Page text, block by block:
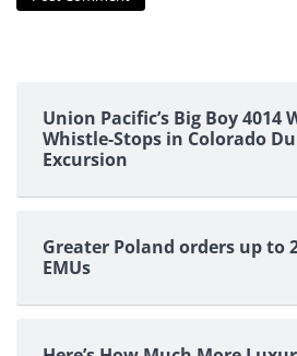
Union Pacific’s Big Boy 4014
Whistle-Stops in Colorado
Excursion
Greater Poland orders up to
EMUs